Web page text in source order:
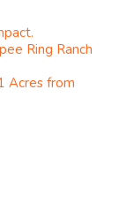
Ring Ranch
Acres from